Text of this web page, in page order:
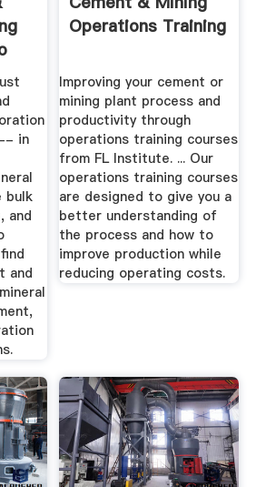
in
bulk
and
and
Operations Training
Improving your cement or
mining plant process and
productivity through
operations training courses
from FL Institute. ... Our
operations training courses
are designed to give you a
better understanding of
the process and how to
improve production while
reducing operating costs.